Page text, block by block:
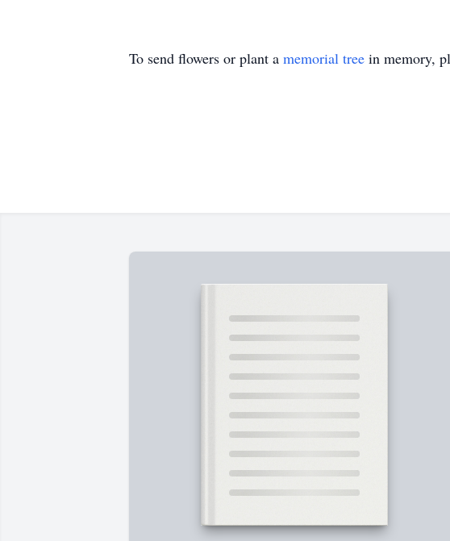
To send flowers or plant a memorial tree in memory,